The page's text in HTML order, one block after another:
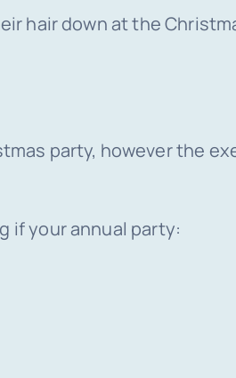
hair down at the
party, however the
if your annual party: